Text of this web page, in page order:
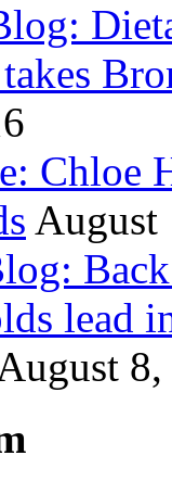
Chloe
August
lead